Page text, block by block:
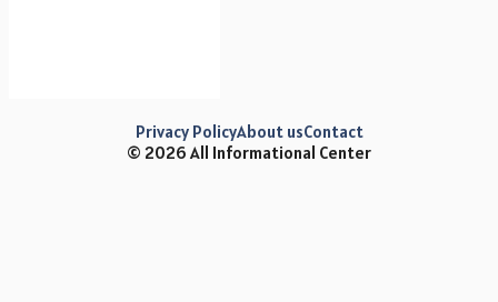
© 2026 All Informational Center
Privacy PolicyAbout usContact